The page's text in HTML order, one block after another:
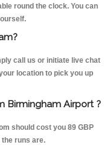
round the clock. You can
call us or initiate live chat
location to pick you up
Birmingham Airport ?
should cost you 89 GBP
the runs are.